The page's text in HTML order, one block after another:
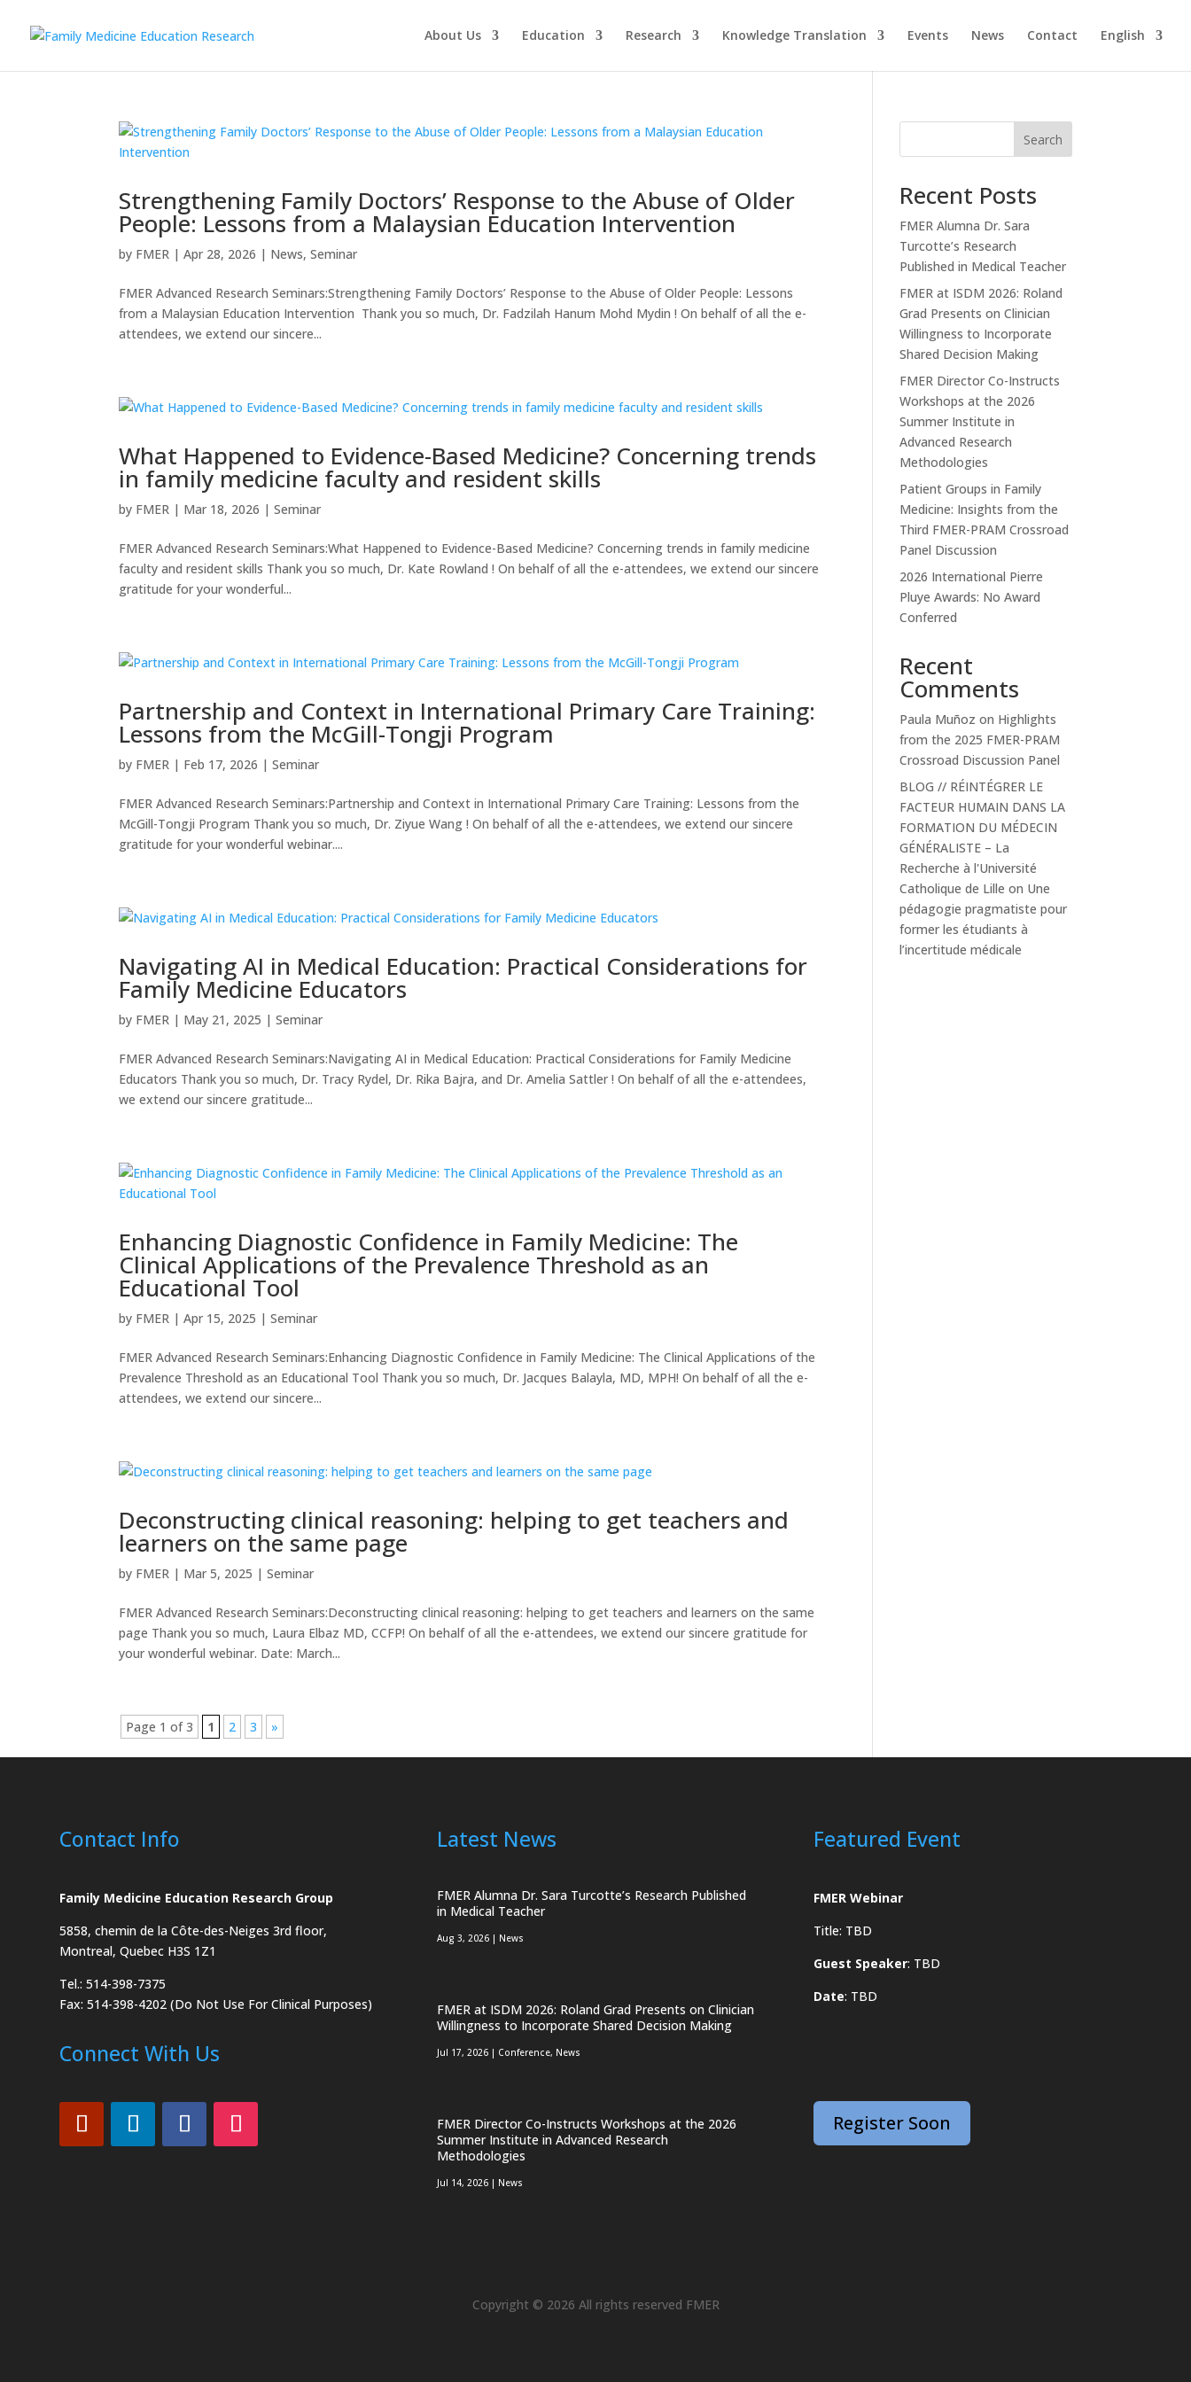
About Us Education Research Knowledge Translation Events News Contact English
Strengthening Family Doctors’ Response to the Abuse of Older
People: Lessons from a Malaysian Education Intervention
by FMER |Apr 28, 2026 | News,Seminar
FMER Advanced Research Seminars:Strengthening Family Doctors’ Response to the Abuse of Older People: Lessons
from a Malaysian Education Intervention Thank you so much, Dr. Fadzilah Hanum Mohd Mydin ! On behalf of all the e-
attendees, we extend our sincere...
What Happened to Evidence-Based Medicine? Concerning trends
in family medicine faculty and resident skills
by FMER | Mar 18, 2026 |Seminar
FMER Advanced Research Seminars:What Happened to Evidence-Based Medicine? Concerning trends in family medicine
faculty and resident skills Thank you so much, Dr. Kate Rowland ! On behalf of all the e-attendees, we extend our sincere
gratitude for your wonderful...
Partnership and Context in International Primary Care Training:
Lessons from the McGill-Tongji Program
by FMER | Feb 17, 2026 |Seminar
FMER Advanced Research Seminars:Partnership and Context in International Primary Care Training: Lessons from the
McGill-Tongji Program Thank you so much, Dr. Ziyue Wang ! On behalf of all the e-attendees, we extend our sincere
gratitude for your wonderful webinar....
Navigating AI in Medical Education: Practical Considerations for
Family Medicine Educators
by FMER | May 21, 2025 |Seminar
FMER Advanced Research Seminars:Navigating AI in Medical Education: Practical Considerations for Family Medicine
Educators Thank you so much, Dr. Tracy Rydel, Dr. Rika Bajra, and Dr. Amelia Sattler ! On behalf of all the e-attendees,
we extend our sincere gratitude...
Enhancing Diagnostic Confidence in Family Medicine: The
Clinical Applications of the Prevalence Threshold as an
Educational Tool
by FMER |Apr 15, 2025 |Seminar
FMER Advanced Research Seminars:Enhancing Diagnostic Confidence in Family Medicine: The Clinical Applications of the
Prevalence Threshold as an Educational Tool Thank you so much, Dr. Jacques Balayla, MD, MPH! On behalf of all the e-
attendees, we extend our sincere...
Deconstructing clinical reasoning: helping to get teachers and
learners on the same page
by FMER | Mar 5, 2025 |Seminar
FMER Advanced Research Seminars:Deconstructing clinical reasoning: helping to get teachers and learners on the same
page Thank you so much, Laura Elbaz MD, CCFP! On behalf of all the e-attendees, we extend our sincere gratitude for
your wonderful webinar. Date: March...
Page 1 of 3 1 2 3 »
Search
Recent Posts
FMER Alumna Dr. Sara
Turcotte’s Research
Published in Medical Teacher
FMER at ISDM 2026: Roland
Grad Presents on Clinician
Willingness to Incorporate
Shared Decision Making
FMER Director Co-Instructs
Workshops at the 2026
Summer Institute in
Advanced Research
Methodologies
Patient Groups in Family
Medicine: Insights from the
Third FMER-PRAM Crossroad
Panel Discussion
2026 International Pierre
Pluye Awards: No Award
Conferred
Recent
Comments
Paula Muñoz on Highlights
from the 2025 FMER-PRAM
Crossroad Discussion Panel
BLOG // RÉINTÉGRER LE
FACTEUR HUMAIN DANS LA
FORMATION DU MÉDECIN
GÉNÉRALISTE – La
Recherche à l'Université
Catholique de Lille on Une
pédagogie pragmatiste pour
former les étudiants à
l’incertitude médicale
Contact Info
Family Medicine Education Research Group
5858, chemin de la Côte-des-Neiges3rd floor,
Montreal, Quebec H3S 1Z1
Tel.: 514-398-7375
Fax: 514-398-4202 (Do Not Use For Clinical Purposes)
Connect With Us
Latest News
FMER Alumna Dr. Sara Turcotte’s Research Published
in Medical Teacher
Aug 3, 2026| News
FMER at ISDM 2026: Roland Grad Presents on Clinician
Willingness to Incorporate Shared Decision Making
Jul 17, 2026| Conference, News
FMER Director Co-Instructs Workshops at the 2026
Summer Institute in Advanced Research
Methodologies
Jul 14, 2026| News
Featured Event
FMER Webinar
Title: TBD
Guest Speaker: TBD
Date: TBD
Register Soon
Copyright © 2026 All rights reserved FMER